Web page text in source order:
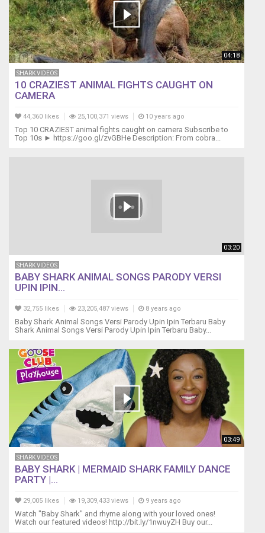
do
do
do
Mommy
shark,
do
do
do
do
do
Mommy
Daddy
shark,
do
do
do
do
Daddy
shark,
do
do
do
Daddy
shark
Grandpa
shark,
do
do
04:18
SHARK VIDEOS
10 CRAZIEST ANIMAL FIGHTS CAUGHT ON
CAMERA
44,360 likes 25,100,371 views 10 years ago
Top 10 CRAZIEST animal fights caught on camera Subscribe to
Top 10s ► https://goo.gl/zvGBHe Description: From cobra...
03:20
SHARK VIDEOS
BABY SHARK ANIMAL SONGS PARODY VERSI
UPIN IPIN...
32,755 likes 23,205,487 views 8 years ago
Baby Shark Animal Songs Versi Parody Upin Ipin Terbaru Baby
Shark Animal Songs Versi Parody Upin Ipin Terbaru Baby...
03:49
SHARK VIDEOS
BABY SHARK | MERMAID SHARK FAMILY DANCE
PARTY |...
29,005 likes 19,309,433 views 9 years ago
Watch "Baby Shark" and rhyme along with your loved ones!
Watch our featured videos! http://bit.ly/1nwuyZH Buy our...